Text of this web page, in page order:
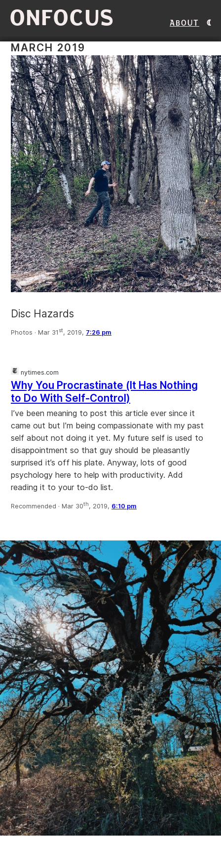
ONFOCUS About
MARCH 2019
Disc Hazards
Photos · Mar 31 st, 2019, 7:26 pm
nytimes.com
Why You Procrastinate (It Has Nothing
to Do With Self-Control)
I’ve been meaning to post this article ever since it
came out but I’m being compassionate with my past
self about not doing it yet. My future self is used to
disappointment so that guy should be pleasantly
surprised it’s off his plate. Anyway, lots of good
psychology here to help with productivity. Add
reading it to your to-do list.
Recommended · Mar 30th, 2019, 6:10 pm